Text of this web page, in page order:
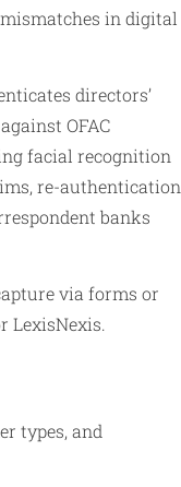
in digital
directors’
OFAC
facial recognition
re-authentication
banks
via forms or
LexisNexis.
types, and